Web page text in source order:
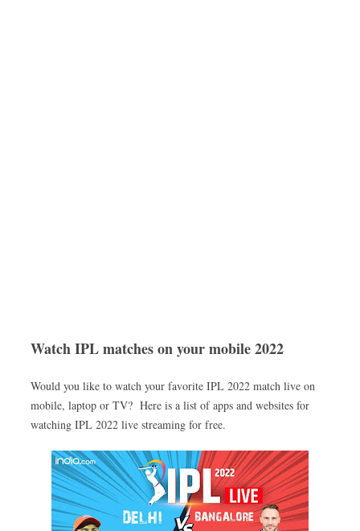
Watch IPL matches on your mobile 2022
Would you like to watch your favorite IPL 2022 match live on
mobile, laptop or TV? Here is a list of apps and websites for
watching IPL 2022 live streaming for free.